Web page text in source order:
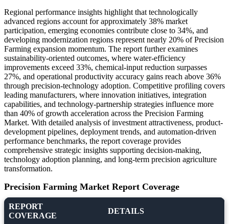
Regional performance insights highlight that technologically
advanced regions account for approximately 38% market
participation, emerging economies contribute close to 34%, and
developing modernization regions represent nearly 20% of Precision
Farming expansion momentum. The report further examines
sustainability-oriented outcomes, where water-efficiency
improvements exceed 33%, chemical-input reduction surpasses
27%, and operational productivity accuracy gains reach above 36%
through precision-technology adoption. Competitive profiling covers
leading manufacturers, where innovation initiatives, integration
capabilities, and technology-partnership strategies influence more
than 40% of growth acceleration across the Precision Farming
Market. With detailed analysis of investment attractiveness, product-
development pipelines, deployment trends, and automation-driven
performance benchmarks, the report coverage provides
comprehensive strategic insights supporting decision-making,
technology adoption planning, and long-term precision agriculture
transformation.
Precision Farming Market Report Coverage
REPORT
COVERAGE
DETAILS